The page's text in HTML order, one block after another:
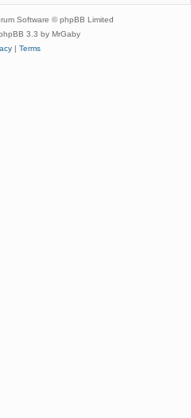
Software © phpBB Limited
3.3 by MrGaby
| Terms